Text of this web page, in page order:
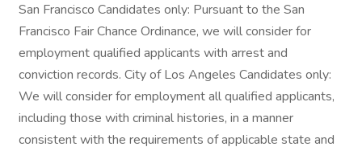
San Francisco Candidates only: Pursuant to the San
Francisco Fair Chance Ordinance, we will consider for
employment qualified applicants with arrest and
conviction records. City of Los Angeles Candidates only:
We will consider for employment all qualified applicants,
including those with criminal histories, in a manner
consistent with the requirements of applicable state and